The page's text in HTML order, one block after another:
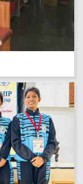
R.O Syst
Fire Extin